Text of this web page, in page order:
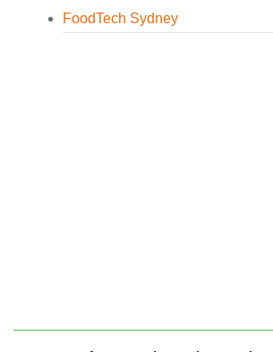
FoodTech Sydney